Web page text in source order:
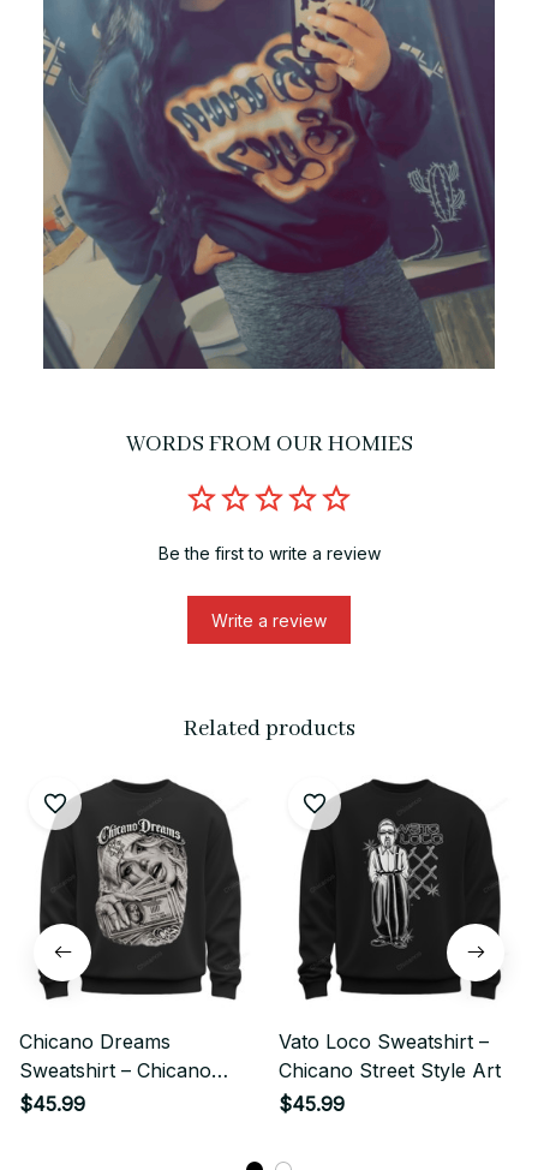
WORDS FROM OUR HOMIES
Be the first to write a review
Write a review
Related products
Chicano Dreams
Sweatshirt – Chicano
Street Style Money Girl
$45.99
Vato Loco Sweatshirt –
Chicano Street Style Art
$45.99